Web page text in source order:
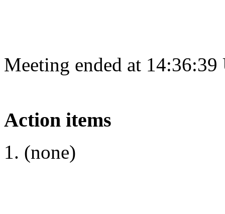
Meeting ended at
Action items
(none)